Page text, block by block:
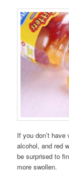
If you don’t
alcohol, and red
be surprised to
more swollen.